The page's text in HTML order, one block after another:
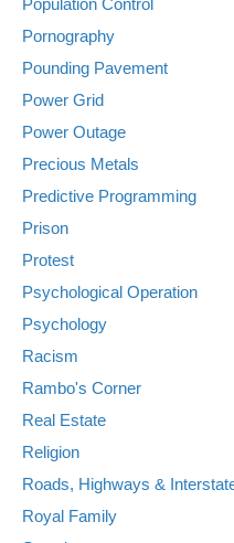
Pornography
Pounding Pavement
Power Grid
Power Outage
Precious Metals
Predictive Programming
Prison
Protest
Psychological Operation
Psychology
Racism
Rambo's Corner
Real Estate
Religion
Roads, Highways &
Royal Family